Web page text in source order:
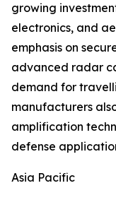
growing
electronics, and
emphasis on
advanced radar
demand for
manufacturers
amplification
defense
Asia Pacific